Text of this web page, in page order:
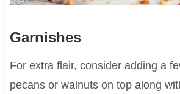
Garnishes
For extra flair, consider adding a
pecans or walnuts on top along